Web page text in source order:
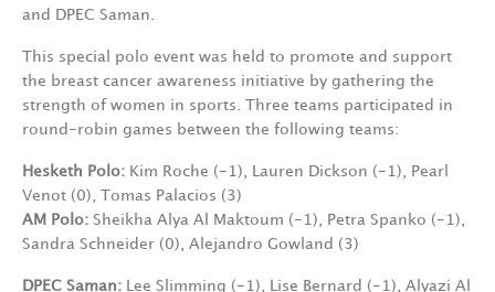
and DPEC Saman.
This special polo event was held to promote and support
the breast cancer awareness initiative by gathering the
strength of women in sports. Three teams participated in
round-robin games between the following teams:
Hesketh Polo: Kim Roche (-1), Lauren Dickson (-1), Pearl
Venot (0), Tomas Palacios (3)
AM Polo: Sheikha Alya Al Maktoum (-1), Petra Spanko (-1),
Sandra Schneider (0), Alejandro Gowland (3)
DPEC Saman: Lee Slimming (-1), Lise Bernard (-1), Alyazi Al